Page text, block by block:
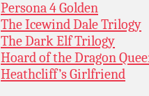
Persona 4 Golden
The Icewind Dale Trilogy
The Dark Elf Trilogy
Hoard of the Dragon
Heathcliff’s Girlfriend